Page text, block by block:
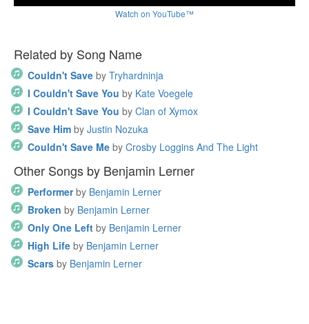
Watch on YouTube™
Related by Song Name
Couldn't Save by Tryhardninja
I Couldn't Save You by Kate Voegele
I Couldn't Save You by Clan of Xymox
Save Him by Justin Nozuka
Couldn't Save Me by Crosby Loggins And The Light
Other Songs by Benjamin Lerner
Performer by Benjamin Lerner
Broken by Benjamin Lerner
Only One Left by Benjamin Lerner
High Life by Benjamin Lerner
Scars by Benjamin Lerner